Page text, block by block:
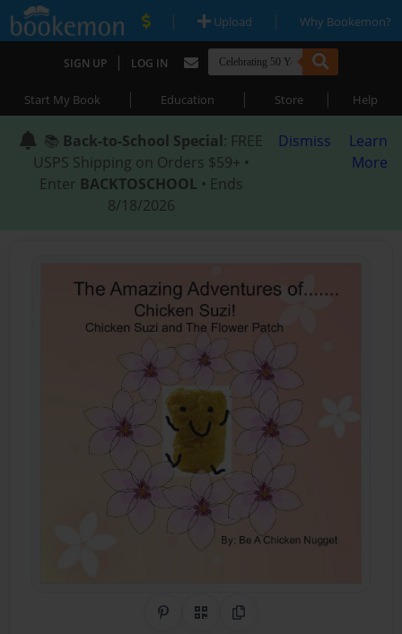
| Upload | Why Bookemon?
SIGN UP | LOG IN
Start My Book | Education | Store | Help
📚 Back-to-School Special: FREE
USPS Shipping on Orders $59+ •
Enter BACKTOSCHOOL • Ends
8/18/2026
Dismiss
Learn
More
Share on Pinterest
QR CodeCopy Link